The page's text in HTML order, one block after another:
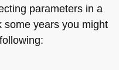
parameters in a
some years you might